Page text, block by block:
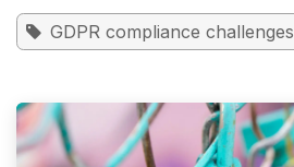
GDPR compliance challenges